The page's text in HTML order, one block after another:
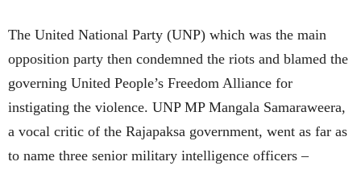
The United National Party (UNP) which was the main
opposition party then condemned the riots and blamed the
governing United People’s Freedom Alliance for
instigating the violence. UNP MP Mangala Samaraweera,
a vocal critic of the Rajapaksa government, went as far as
to name three senior military intelligence officers –